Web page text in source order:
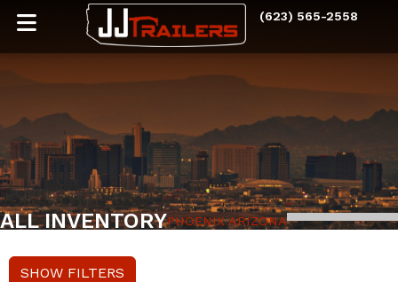
(623) 565-2558
ALL INVENTORYPHOENIX ARIZONA
SHOW FILTERS